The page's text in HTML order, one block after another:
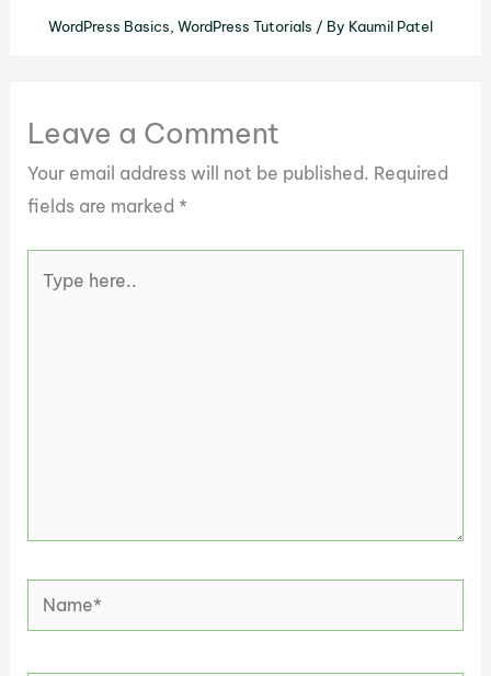
WordPress Basics, WordPress Tutorials / By Kaumil Patel
Leave a Comment
Your email address will not be published. Required
fields are marked*
here..
Name*